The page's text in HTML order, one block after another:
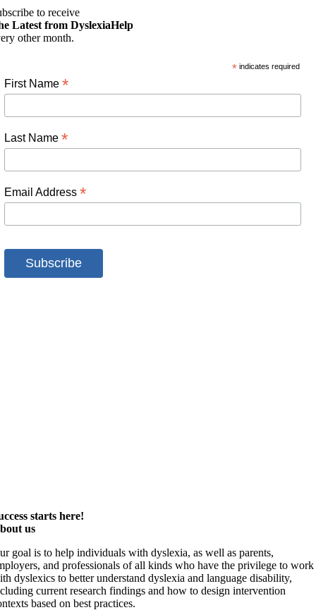
to receive
Latest from DyslexiaHelp
other month.
*indicates required
First Name *
Last Name *
Email Address *
starts here!
us
goal is to help individuals with dyslexia, as well as parents,
and professionals of all kinds who have the privilege to work
dyslexics to better understand dyslexia and language disability,
current research findings and how to design intervention
based on best practices.